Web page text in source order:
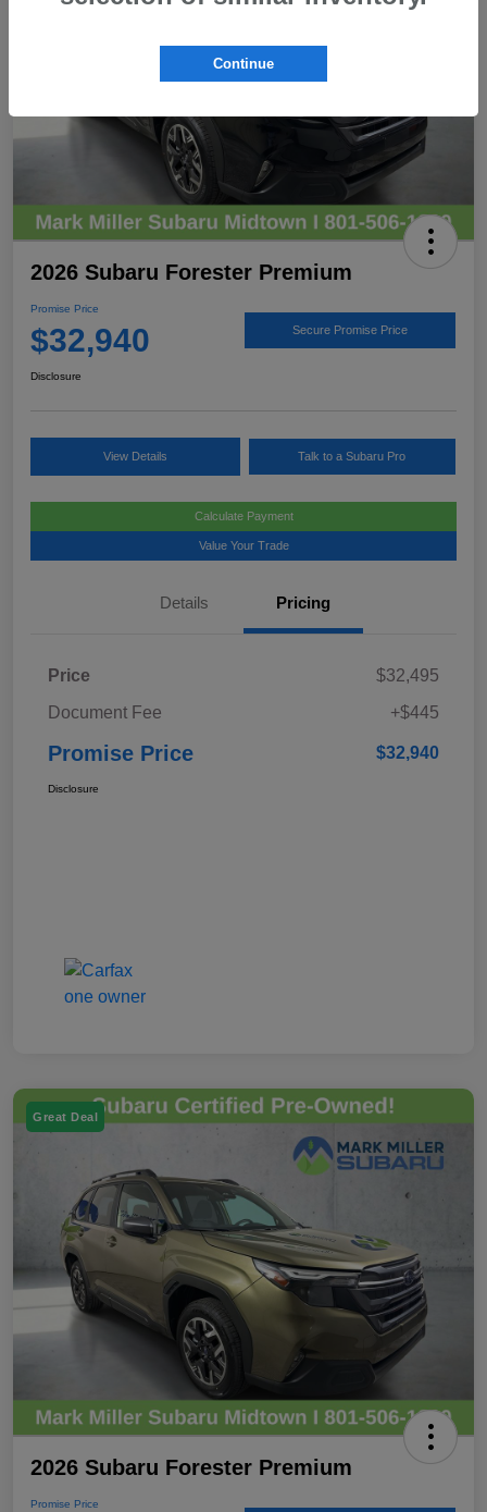
2026 Subaru Forester Premium
Promise Price
$32,940 Secure Promise Price
Disclosure
View Details Talk to a Subaru Pro
Calculate Payment
Value Your Trade
Details Pricing
Price
$32,495
Document Fee
+$445
Promise Price $32,940
Disclosure
Great Deal
2026 Subaru Forester Premium
Promise Price
Continue